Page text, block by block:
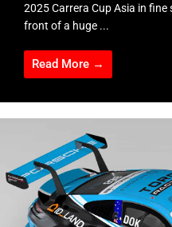
2025 Carrera Cup Asia in
front of a huge ...
Read More →